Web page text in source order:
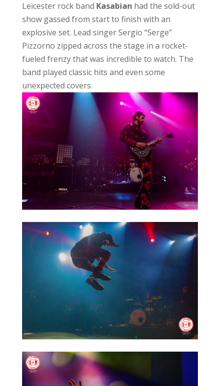
Leicester rock band Kasabian had the sold-out
show gassed from start to finish with an
explosive set. Lead singer Sergio “Serge”
Pizzorno zipped across the stage in a rocket-
fueled frenzy that was incredible to watch. The
band played classic hits and even some
unexpected covers.